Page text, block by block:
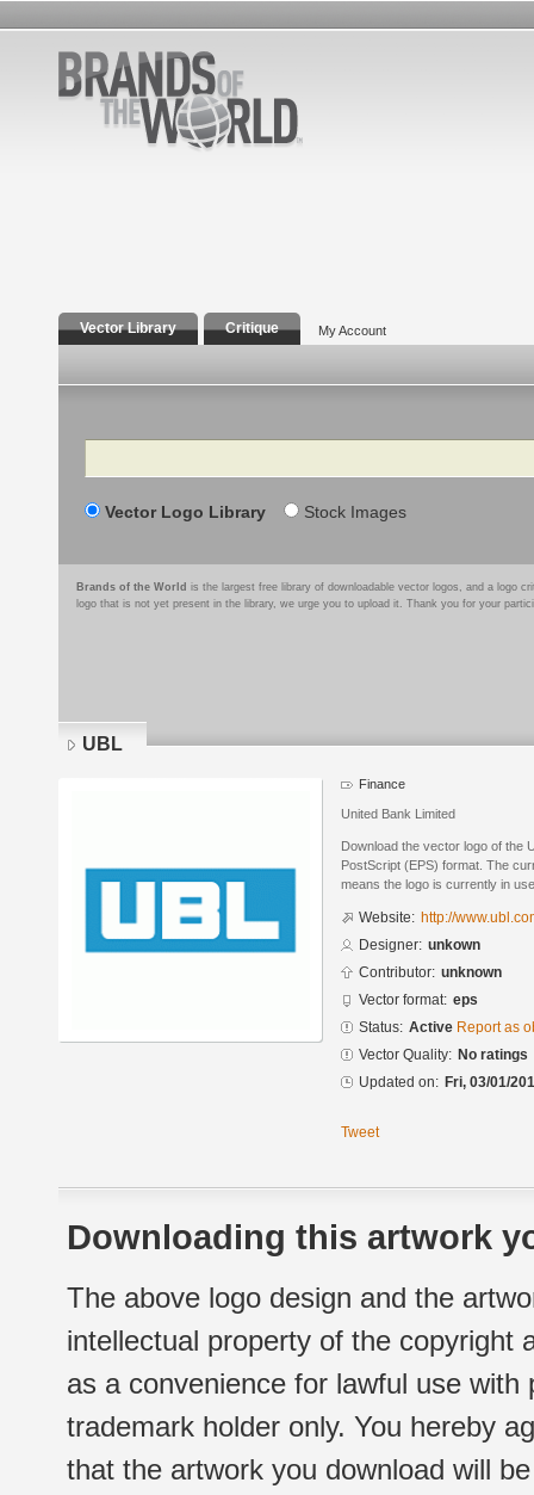
Vector Library Critique My Account
Search
Vector Logo Library Stock Images
Brands of the World is the largest free library of downloadable vector logos, and a logo
logo that is not yet present in the library, we urge you to upload it. Thank you for your
UBL
Finance
United Bank Limited
Download the vector logo of the
PostScript (EPS) format. The
means the logo is currently in
Website: http://
Designer: unkown
Contributor: unknown
Vector format: eps
Status: Active Report as
Vector Quality: No ratings
Updated on: Fri, 03/01/
Tweet
Downloading this artwork
The above logo design and the
intellectual property of the copyright
as a convenience for lawful use
trademark holder only. You hereby
that the artwork you download will